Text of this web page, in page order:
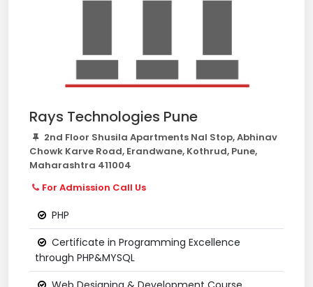
Rays Technologies Pune
2nd Floor Shusila Apartments Nal Stop, Abhinav
Chowk Karve Road, Erandwane, Kothrud, Pune,
Maharashtra 411004
For Admission Call Us
PHP
Certificate in Programming Excellence
through PHP&MYSQL